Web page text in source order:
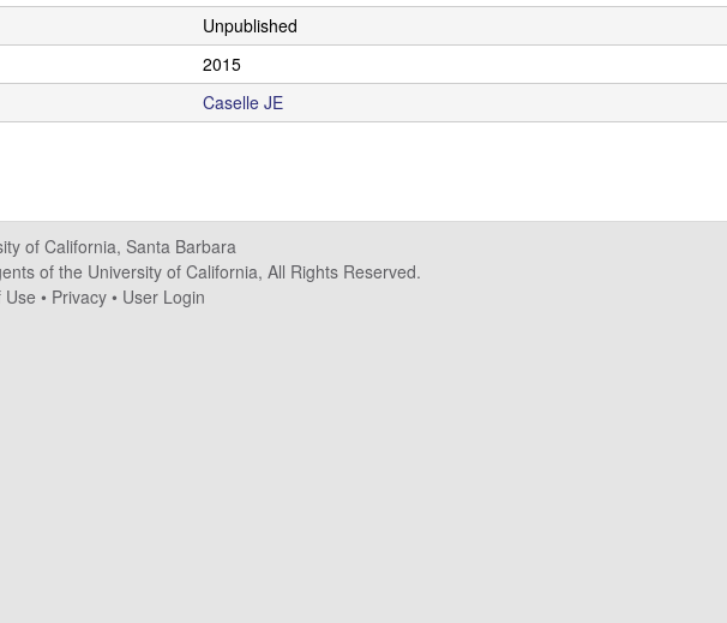
Unpublished
2015
Caselle JE
of California, Santa Barbara
of the University of California, All Rights Reserved.
Use • Privacy • User Login